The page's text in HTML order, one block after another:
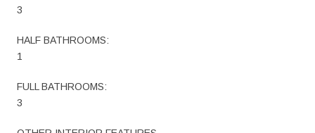
3
HALF BATHROOMS:
1
FULL BATHROOMS:
3